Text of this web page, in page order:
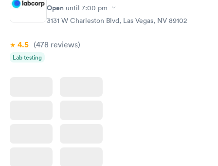
$39
Open until 7:00 pm
3131 W Charleston Blvd, Las Vegas, NV 89102
4.5 (478 reviews)
Lab testing